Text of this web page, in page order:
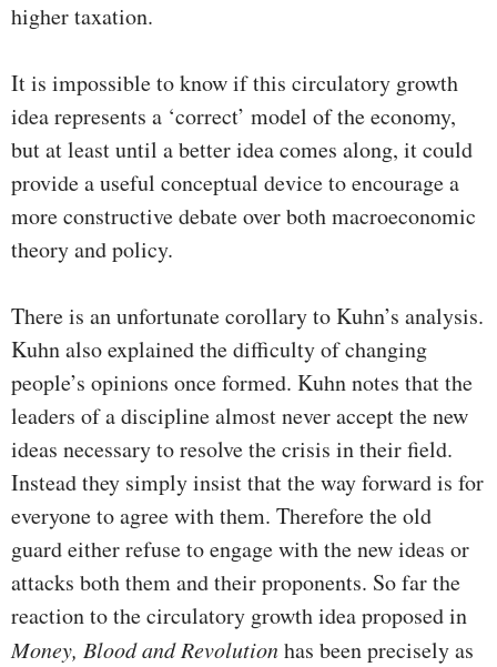
higher taxation.
It is impossible to know if this circulatory growth
idea represents a ‘correct’ model of the economy,
but at least until a better idea comes along, it could
provide a useful conceptual device to encourage a
more constructive debate over both macroeconomic
theory and policy.
There is an unfortunate corollary to Kuhn’s analysis.
Kuhn also explained the difficulty of changing
people’s opinions once formed. Kuhn notes that the
leaders of a discipline almost never accept the new
ideas necessary to resolve the crisis in their field.
Instead they simply insist that the way forward is for
everyone to agree with them. Therefore the old
guard either refuse to engage with the new ideas or
attacks both them and their proponents. So far the
reaction to the circulatory growth idea proposed in
Money, Blood and Revolutionhas been precisely as